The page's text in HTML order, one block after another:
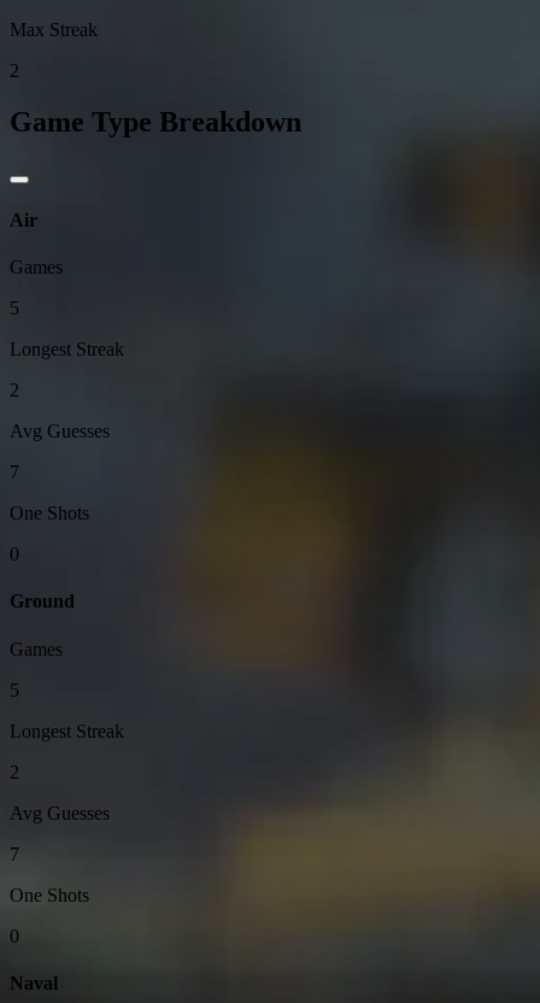
Max Streak
2
Game Type Breakdown
Air
Games
5
Longest Streak
2
Avg Guesses
7
One Shots
0
Ground
Games
5
Longest Streak
2
Avg Guesses
7
One Shots
0
Naval